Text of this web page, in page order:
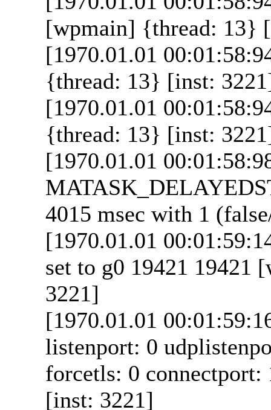
[wpmain] {thread: 13}
[1970.01.01
{thread: 13} [inst:
[1970.01.01
{thread: 13} [inst:
[1970.01.01
4015 msec with 1
[1970.01.01
set to g0 19421
3221]
[1970.01.01
listenport: 0
forcetls: 0
[inst: 3221]